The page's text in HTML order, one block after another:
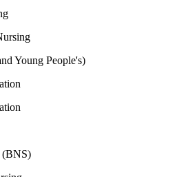
Young People's)
(BNS)